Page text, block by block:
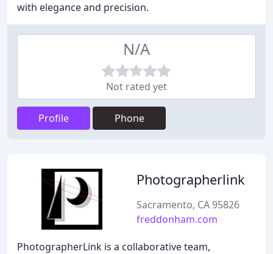
with elegance and precision.
N/A
Not rated yet
Profile Phone
Photographerlink
Sacramento, CA 95826
freddonham.com
PhotographerLink is a collaborative team,